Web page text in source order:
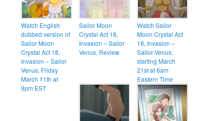
Watch English
dubbed version of
Sailor Moon
Crystal Act 18,
Invasion – Sailor
Venus, Friday
March 11th at
9pm EST
Sailor Moon
Crystal Act 18,
Invasion – Sailor
Venus, Review
Watch Sailor
Moon Crystal Act
18, Invasion –
Sailor Venus,
starting March
21st at 6am
Eastern Time